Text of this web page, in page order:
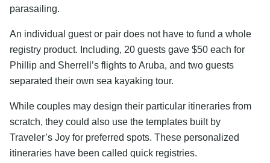
parasailing.
An individual guest or pair does not have to fund a whole
registry product. Including, 20 guests gave $50 each for
Phillip and Sherrell’s flights to Aruba, and two guests
separated their own sea kayaking tour.
While couples may design their particular itineraries from
scratch, they could also use the templates built by
Traveler’s Joy for preferred spots. These personalized
itineraries have been called quick registries.